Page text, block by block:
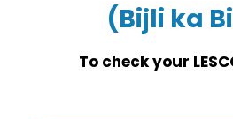
(Bijli ka
To check your